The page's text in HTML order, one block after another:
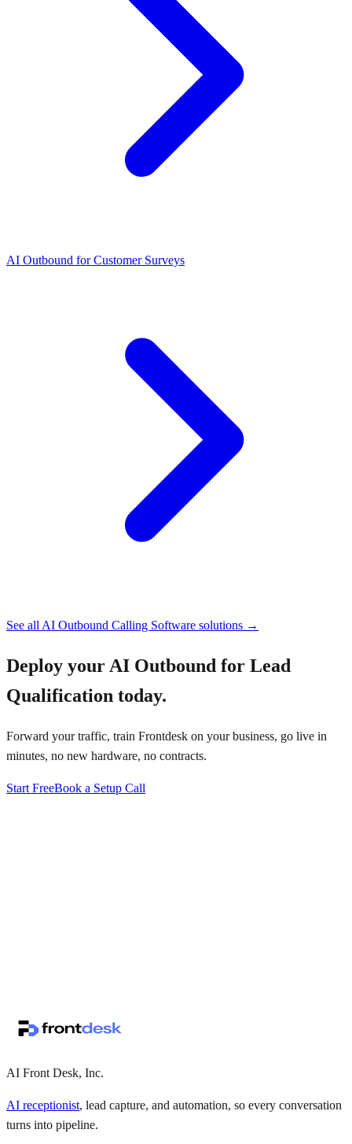
AI Outbound for Customer Surveys
See all AI Outbound Calling Software solutions →
Deploy your AI Outbound for Lead
Qualification today.
Forward your traffic, train Frontdesk on your business, go live in
minutes, no new hardware, no contracts.
Start FreeBook a Setup Call
AI Front Desk, Inc.
AI receptionist, lead capture, and automation, so every conversation
turns into pipeline.